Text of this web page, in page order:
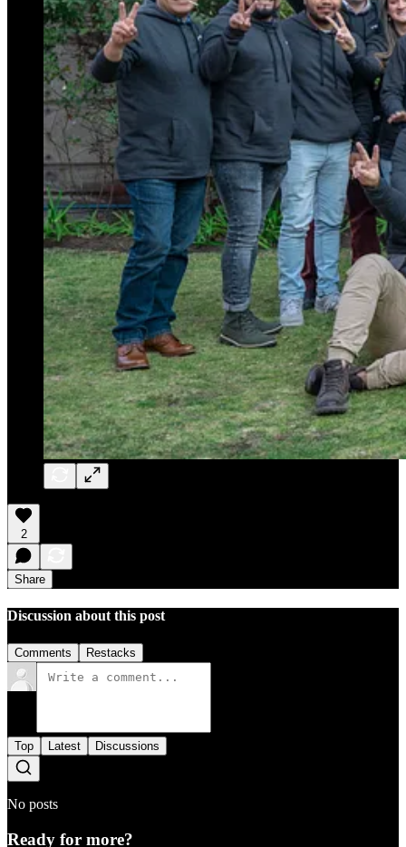
2
Share
Discussion about this post
Comments Restacks
Top Latest Discussions
No posts
Ready for more?